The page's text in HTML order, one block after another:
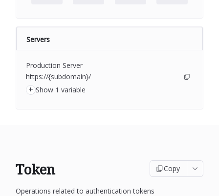
Servers
Production Server
https://{subdomain}/
+ Show 1 variable
Token Copy
Operations related to authentication tokens